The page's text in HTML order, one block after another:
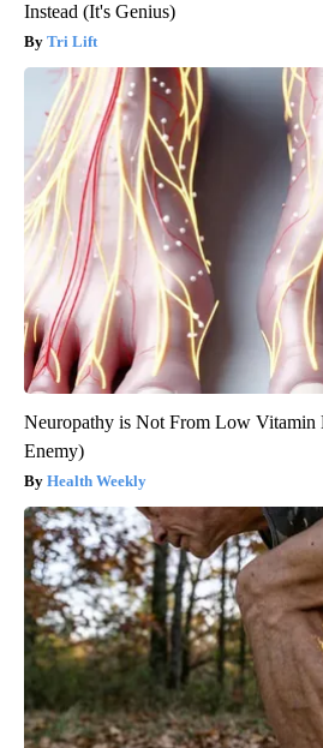
Instead (It's Genius)
Tri Lift
Neuropathy is Not From Low Vitamin
Enemy)
Health Weekly